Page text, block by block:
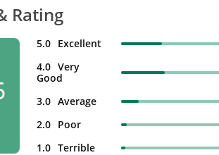
Rating
5.0 Excellent
4.0 Very
Good
3.0 Average
2.0 Poor
1.0 Terrible